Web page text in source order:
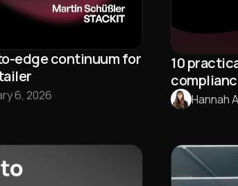
edge continuum for
6, 2026
10
Hannah